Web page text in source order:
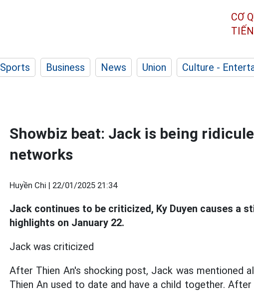
CƠ
Sports Business News Union Culture -
Showbiz beat: Jack is being
networks
Huyền Chi | 22/01/2025 21:34
Jack continues to be criticized, Ky Duyen causes a
highlights on January 22.
Jack was criticized
After Thien An's shocking post, Jack was mentioned
Thien An used to date and have a child together.